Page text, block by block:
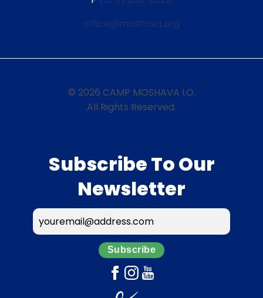
office@moshava.org
© 2026 CAMP MOSHAVA I.O.
All Rights Reserved.
Subscribe To Our
Newsletter
Subscribe